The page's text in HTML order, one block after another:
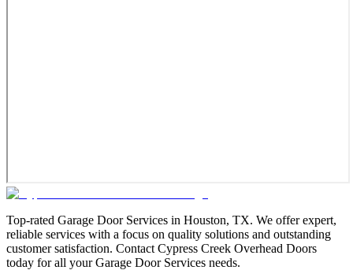
Top-rated Garage Door Services in Houston, TX. We offer expert,
reliable services with a focus on quality solutions and outstanding
customer satisfaction. Contact Cypress Creek Overhead Doors
today for all your Garage Door Services needs.